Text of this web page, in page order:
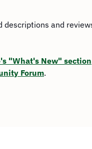
descriptions and
"What's New" section
Forum.